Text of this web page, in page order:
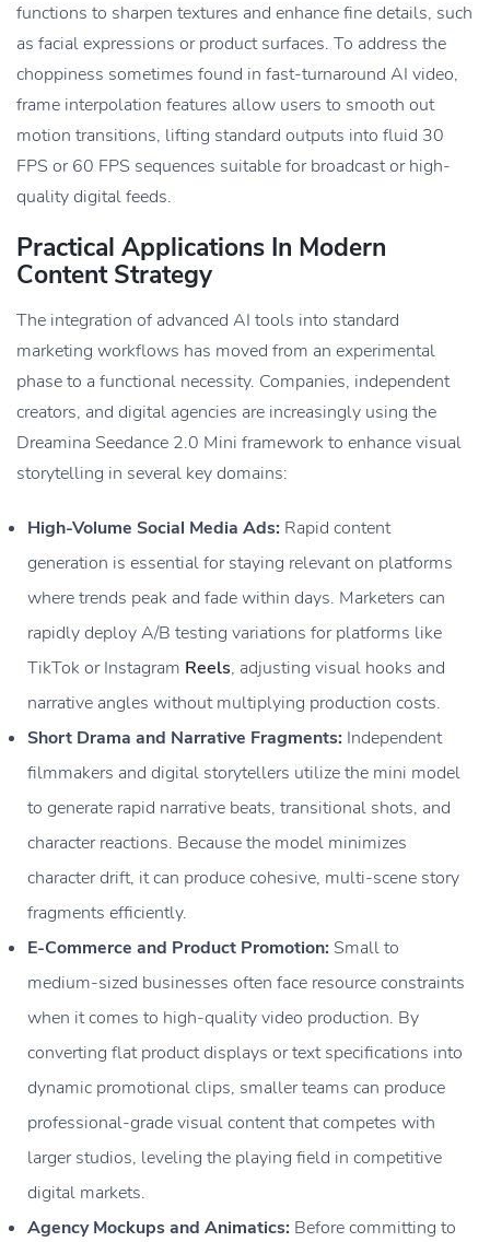
functions to sharpen textures and enhance fine details, such
as facial expressions or product surfaces. To address the
choppiness sometimes found in fast-turnaround AI video,
frame interpolation features allow users to smooth out
motion transitions, lifting standard outputs into fluid 30
FPS or 60 FPS sequences suitable for broadcast or high-
quality digital feeds.
Practical Applications In Modern
Content Strategy
The integration of advanced AI tools into standard
marketing workflows has moved from an experimental
phase to a functional necessity. Companies, independent
creators, and digital agencies are increasingly using the
Dreamina Seedance 2.0 Mini framework to enhance visual
storytelling in several key domains:
High-Volume Social Media Ads: Rapid content
generation is essential for staying relevant on platforms
where trends peak and fade within days. Marketers can
rapidly deploy A/B testing variations for platforms like
TikTok or Instagram Reels, adjusting visual hooks and
narrative angles without multiplying production costs.
Short Drama and Narrative Fragments: Independent
filmmakers and digital storytellers utilize the mini model
to generate rapid narrative beats, transitional shots, and
character reactions. Because the model minimizes
character drift, it can produce cohesive, multi-scene story
fragments efficiently.
E-Commerce and Product Promotion: Small to
medium-sized businesses often face resource constraints
when it comes to high-quality video production. By
converting flat product displays or text specifications into
dynamic promotional clips, smaller teams can produce
professional-grade visual content that competes with
larger studios, leveling the playing field in competitive
digital markets.
Agency Mockups and Animatics: Before committing to